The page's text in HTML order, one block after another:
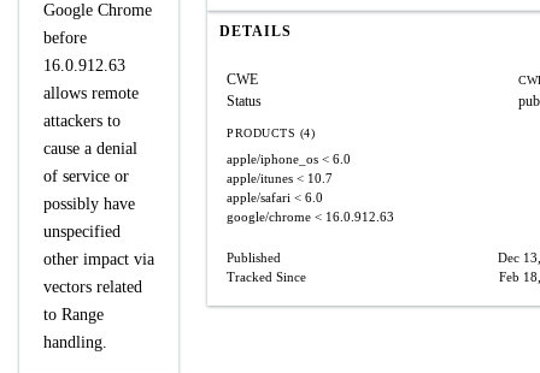
Google Chrome
before
16.0.912.63
allows remote
attackers to
cause a denial
of service or
possibly have
unspecified
other impact via
vectors related
to Range
handling.
DETAILS
CWE
Status
PRODUCTS (4)
apple/iphone_os < 6.0
apple/itunes < 10.7
apple/safari < 6.0
google/chrome < 16.0.912.63
Published
Dec
Tracked Since
Feb